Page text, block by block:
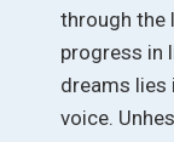
through the
progress in
dreams lies
voice.